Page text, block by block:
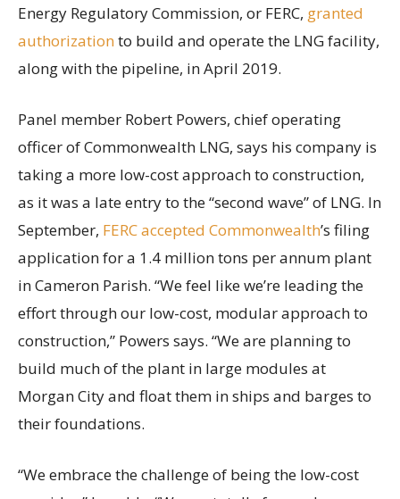
Energy Regulatory Commission, or FERC, granted
authorization to build and operate the LNG facility,
along with the pipeline, in April 2019.
Panel member Robert Powers, chief operating
officer of Commonwealth LNG, says his company is
taking a more low-cost approach to construction,
as it was a late entry to the “second wave” of LNG. In
September, FERC accepted Commonwealth’s filing
application for a 1.4 million tons per annum plant
in Cameron Parish. “We feel like we’re leading the
effort through our low-cost, modular approach to
construction,” Powers says. “We are planning to
build much of the plant in large modules at
Morgan City and float them in ships and barges to
their foundations.
“We embrace the challenge of being the low-cost